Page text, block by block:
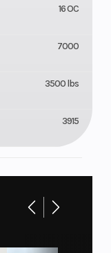
16 OC
7000
3500 lbs
3915